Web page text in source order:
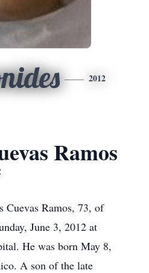
2012
Ramos
Cuevas Ramos, 73, of
June 3, 2012 at
He was born May 8,
A son of the late